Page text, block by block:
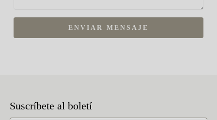
ENVIAR MENSAJE
Suscríbete al boletí